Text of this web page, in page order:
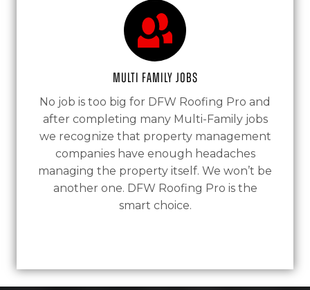
Multi Family Jobs
No job is too big for DFW Roofing Pro and
after completing many Multi-Family jobs
we recognize that property management
companies have enough headaches
managing the property itself. We won’t be
another one. DFW Roofing Pro is the
smart choice.